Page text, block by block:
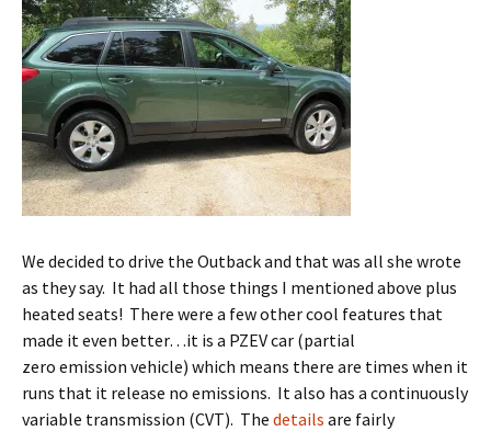
We decided to drive the Outback and that was all she wrote
as they say. It had all those things I mentioned above plus
heated seats! There were a few other cool features that
made it even better…it is a PZEV car (partial
zero emission vehicle) which means there are times when it
runs that it release no emissions. It also has a continuously
variable transmission (CVT). The details are fairly